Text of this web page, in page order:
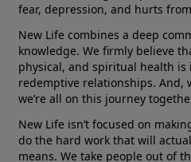
fear, depression, and hurts
New Life combines a deep
knowledge. We firmly believe
physical, and spiritual health is
redemptive relationships. And,
we’re all on this journey
New Life isn’t focused on
do the hard work that will
means. We take people out of